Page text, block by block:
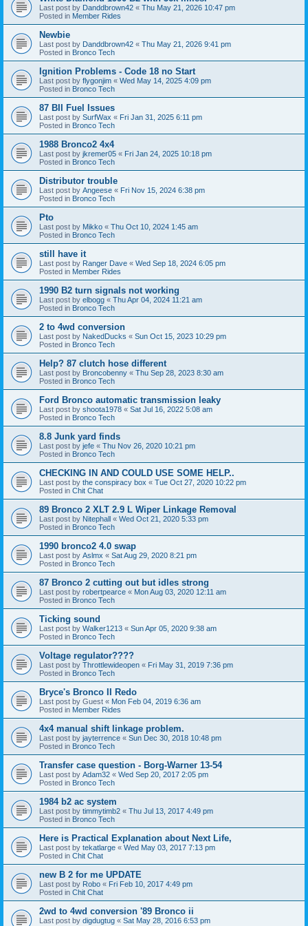
Last post by Danddbrown42 « Thu May 21, 2026 10:47 pm
Posted in Member Rides
Newbie
Last post by Danddbrown42 « Thu May 21, 2026 9:41 pm
Posted in Bronco Tech
Ignition Problems - Code 18 no Start
Last post by flygonjim « Wed May 14, 2025 4:09 pm
Posted in Bronco Tech
87 BII Fuel Issues
Last post by SurfWax « Fri Jan 31, 2025 6:11 pm
Posted in Bronco Tech
1988 Bronco2 4x4
Last post by jkremer05 « Fri Jan 24, 2025 10:18 pm
Posted in Bronco Tech
Distributor trouble
Last post by Angeese « Fri Nov 15, 2024 6:38 pm
Posted in Bronco Tech
Pto
Last post by Mikko « Thu Oct 10, 2024 1:45 am
Posted in Bronco Tech
still have it
Last post by Ranger Dave « Wed Sep 18, 2024 6:05 pm
Posted in Member Rides
1990 B2 turn signals not working
Last post by elbogg « Thu Apr 04, 2024 11:21 am
Posted in Bronco Tech
2 to 4wd conversion
Last post by NakedDucks « Sun Oct 15, 2023 10:29 pm
Posted in Bronco Tech
Help? 87 clutch hose different
Last post by Broncobenny « Thu Sep 28, 2023 8:30 am
Posted in Bronco Tech
Ford Bronco automatic transmission leaky
Last post by shoota1978 « Sat Jul 16, 2022 5:08 am
Posted in Bronco Tech
8.8 Junk yard finds
Last post by jefe « Thu Nov 26, 2020 10:21 pm
Posted in Bronco Tech
CHECKING IN AND COULD USE SOME HELP..
Last post by the conspiracy box « Tue Oct 27, 2020 10:22 pm
Posted in Chit Chat
89 Bronco 2 XLT 2.9 L Wiper Linkage Removal
Last post by Nitephall « Wed Oct 21, 2020 5:33 pm
Posted in Bronco Tech
1990 bronco2 4.0 swap
Last post by Aslmx « Sat Aug 29, 2020 8:21 pm
Posted in Bronco Tech
87 Bronco 2 cutting out but idles strong
Last post by robertpearce « Mon Aug 03, 2020 12:11 am
Posted in Bronco Tech
Ticking sound
Last post by Walker1213 « Sun Apr 05, 2020 9:38 am
Posted in Bronco Tech
Voltage regulator????
Last post by Throttlewideopen « Fri May 31, 2019 7:36 pm
Posted in Bronco Tech
Bryce's Bronco II Redo
Last post by Guest « Mon Feb 04, 2019 6:36 am
Posted in Member Rides
4x4 manual shift linkage problem.
Last post by jayterrence « Sun Dec 30, 2018 10:48 pm
Posted in Bronco Tech
Transfer case question - Borg-Warner 13-54
Last post by Adam32 « Wed Sep 20, 2017 2:05 pm
Posted in Bronco Tech
1984 b2 ac system
Last post by timmytimb2 « Thu Jul 13, 2017 4:49 pm
Posted in Bronco Tech
Here is Practical Explanation about Next Life,
Last post by tekatlarge « Wed May 03, 2017 7:13 pm
Posted in Chit Chat
new B 2 for me UPDATE
Last post by Robo « Fri Feb 10, 2017 4:49 pm
Posted in Chit Chat
2wd to 4wd conversion '89 Bronco ii
Last post by digdugtug « Sat May 28, 2016 6:53 pm